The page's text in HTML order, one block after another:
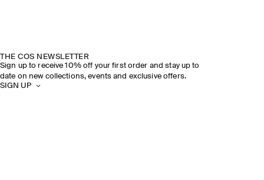
THE COS NEWSLETTER
Sign up to receive 10% off your first order and stay up to
date on new collections, events and exclusive offers.
SIGN UP